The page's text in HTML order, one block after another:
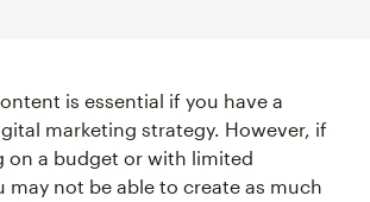
is essential if you have a
marketing strategy. However, if
on a budget or with limited
may not be able to create as much